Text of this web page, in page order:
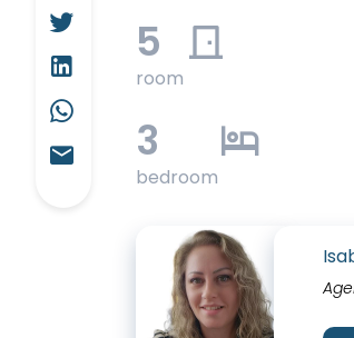
5
room
3
bedroom